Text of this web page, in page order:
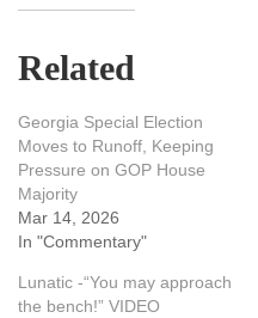
Related
Georgia Special Election
Moves to Runoff, Keeping
Pressure on GOP House
Majority
Mar 14, 2026
In "Commentary"
Lunatic -“You may approach
the bench!” VIDEO